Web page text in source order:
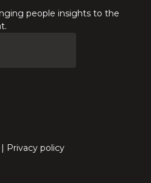
people insights to the
Privacy policy